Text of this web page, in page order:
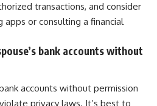
transactions, and consider
apps or consulting a financial
bank accounts without
accounts without permission
privacy laws. It’s best to